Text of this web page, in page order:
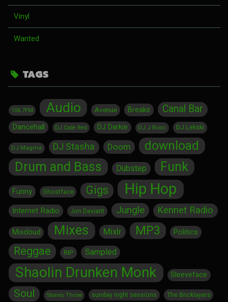
Vinyl
Wanted
TAGS
106.7FM Audio Avenue Breaks Canal Bar
Dancehall DJ Code Red DJ Darkie DJ J Rocc DJ Lekski
DJ Magma DJ Stasha Doom download
Drum and Bass Dubstep Funk
Funny Ghostface Gigs Hip Hop
Internet Radio Jon Deviant Jungle Kennet Radio
Mixcloud Mixes Mixlr MP3 Politics
Reggae RIP Sampled
Shaolin Drunken Monk Sleeveface
Soul Stones Throw sunday night sessions The Bricklayers